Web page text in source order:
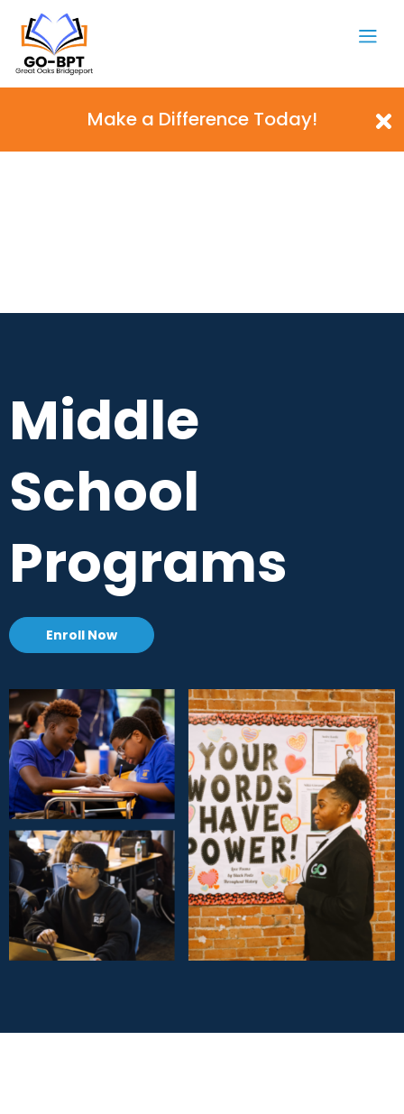
Make a Difference Today!
Middle
School
Programs
Enroll Now